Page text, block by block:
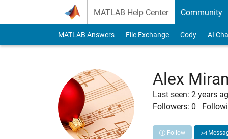
MATLAB Help Center Community
MATLAB Answers File Exchange Cody AI
Alex
Last seen: 2 years
Followers: 0
Follow